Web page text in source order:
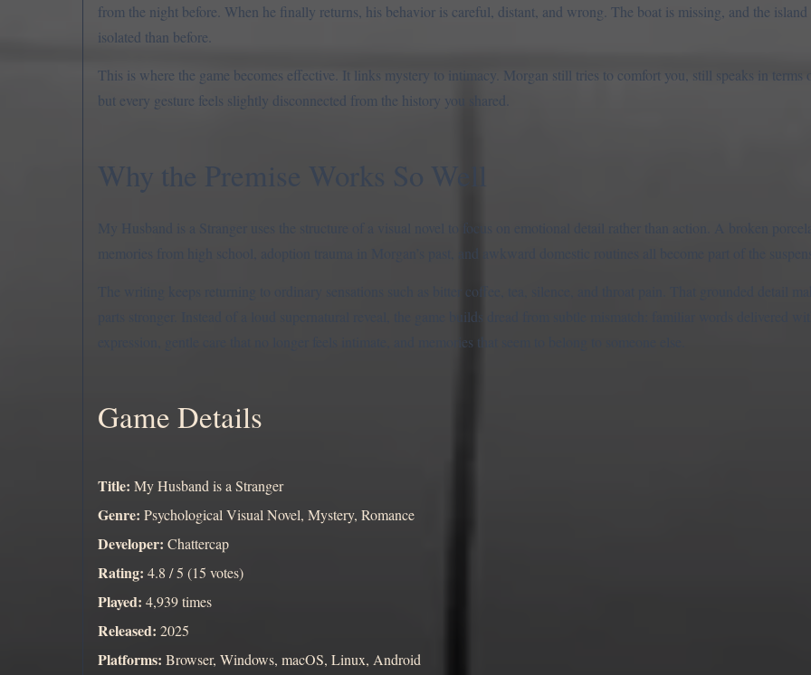
from the night before. When he finally returns, his behavior is careful, distant, and wrong. The boat is missing, and the
isolated than before.
This is where the game becomes effective. It links mystery to intimacy. Morgan still tries to comfort you, still speaks in terms
but every gesture feels slightly disconnected from the history you shared.
Why the Premise Works So Well
My Husband is a Stranger uses the structure of a visual novel to focus on emotional detail rather than action. A broken
memories from high school, adoption trauma in Morgan’s past, and awkward domestic routines all become part of the
The writing keeps returning to ordinary sensations such as bitter coffee, tea, silence, and throat pain. That grounded detail
parts stronger. Instead of a loud supernatural reveal, the game builds dread from subtle mismatch: familiar words delivered
expression, gentle care that no longer feels intimate, and memories that seem to belong to someone else.
Game Details
Title: My Husband is a Stranger
Genre: Psychological Visual Novel, Mystery, Romance
Developer: Chattercap
Rating: 4.8 / 5 (15 votes)
Played: 4,939 times
Released: 2025
Platforms: Browser, Windows, macOS, Linux, Android